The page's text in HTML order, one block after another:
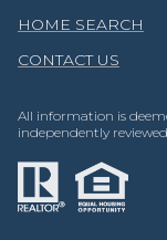
HOME SEARCH
CONTACT US
All information is
independently